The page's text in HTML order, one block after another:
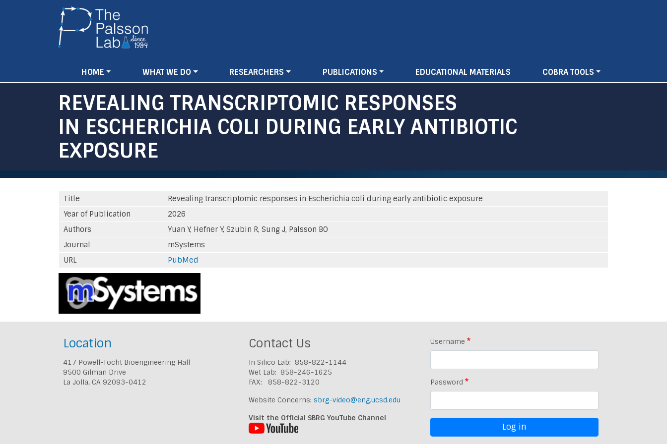
Main
navigation
HOME WHAT WE DO RESEARCHERS PUBLICATIONS EDUCATIONAL MATERIALS COBRA TOOLS
REVEALING TRANSCRIPTOMIC RESPONSES
IN ESCHERICHIA COLI DURING EARLY ANTIBIOTIC
EXPOSURE
Title
Revealing transcriptomic responses in Escherichia coli during early antibiotic exposure
Year of Publication
2026
Authors
Yuan Y, Hefner Y, Szubin R, Sung J, Palsson BO
Journal
mSystems
URL
PubMed
Location
417 Powell-Focht Bioengineering Hall
9500 Gilman Drive
La Jolla, CA 92093-0412
Contact Us
In Silico Lab: 858-822-1144
Wet Lab: 858-246-1625
FAX: 858-822-3120
Website Concerns: sbrg-video@eng.ucsd.edu
Visit the Official SBRG YouTube Channel
Username
Password